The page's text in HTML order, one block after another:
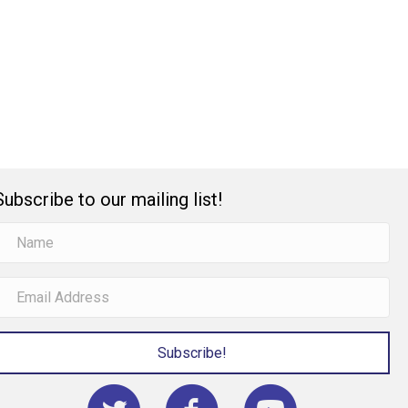
to our mailing list!
Subscribe!